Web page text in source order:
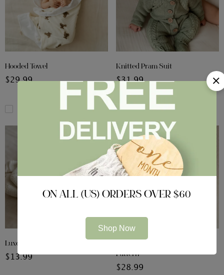
Hooded Towel
$29.99
Knitted Pram Suit
$31.99
Compare
Luxe Knitted Booties
$ 13.99
Pattern
$28.99
ON ALL (US) ORDERS OVER $60
Shop Now